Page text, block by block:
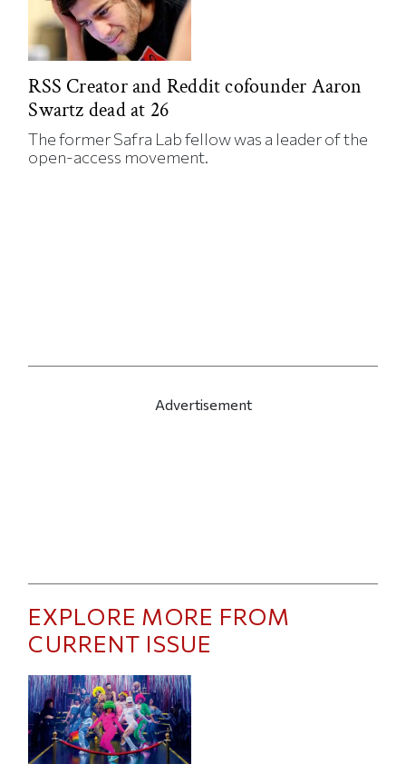
RSS Creator and Reddit cofounder Aaron
Swartz dead at 26
The former Safra Lab fellow was a leader of the
open-access movement.
Advertisement
EXPLORE MORE FROM
CURRENT ISSUE